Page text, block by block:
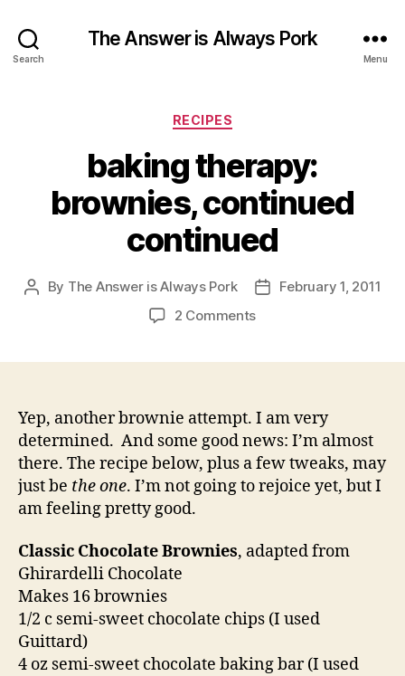
Search
The Answer is Always Pork
Menu
Categories
RECIPES
baking therapy:
brownies, continued
continued
Post
By The Answer is Always Pork
PostFebruary 1, 2011
2 Commentson
continued
Yep, another brownie attempt. I am very
determined. And some good news: I’m almost
there. The recipe below, plus a few tweaks, may
just be the one. I’m not going to rejoice yet, but I
am feeling pretty good.
Classic Chocolate Brownies, adapted from
Ghirardelli Chocolate
Makes 16 brownies
1/2 c semi-sweet chocolate chips (I used
Guittard)
4 oz semi-sweet chocolate baking bar (I used